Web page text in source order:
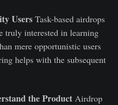
Users Task-based airdrops
truly interested in learning
mere opportunistic users
helps with the subsequent
the Product Airdrop